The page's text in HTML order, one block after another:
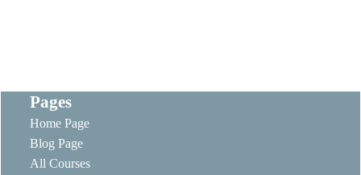
Pages
Home Page
Blog Page
All Courses